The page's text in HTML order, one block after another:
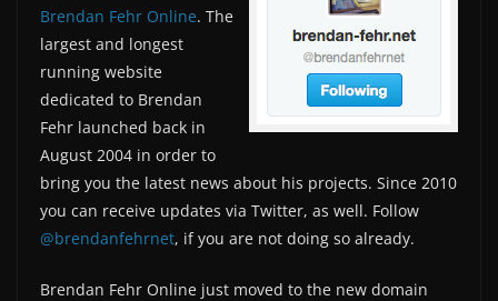
Brendan Fehr Online. The
largest and longest
running website
dedicated to Brendan
Fehr launched back in
August 2004 in order to
bring you the latest news about his projects. Since 2010
you can receive updates via Twitter, as well. Follow
@brendanfehrnet, if you are not doing so already.
Brendan Fehr Online just moved to the new domain